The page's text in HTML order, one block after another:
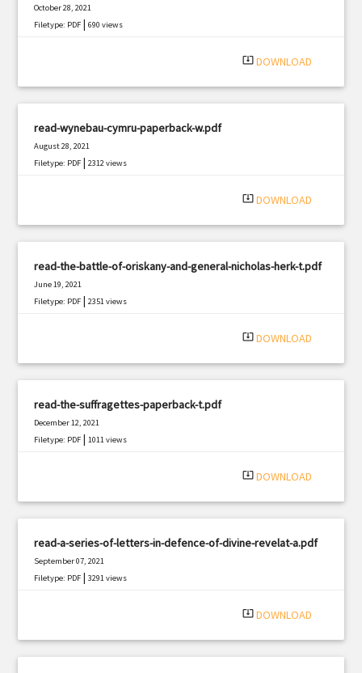
October 28, 2021
Filetype: PDF |690 views
system_update_alt DOWNLOAD
read-wynebau-cymru-paperback-w.pdf
August 28, 2021
Filetype: PDF |2312 views
system_update_alt DOWNLOAD
read-the-battle-of-oriskany-and-general-nicholas-herk-t.pdf
June 19, 2021
Filetype: PDF |2351 views
system_update_alt DOWNLOAD
read-the-suffragettes-paperback-t.pdf
December 12, 2021
Filetype: PDF |1011 views
system_update_alt DOWNLOAD
read-a-series-of-letters-in-defence-of-divine-revelat-a.pdf
September 07, 2021
Filetype: PDF |3291 views
system_update_alt DOWNLOAD